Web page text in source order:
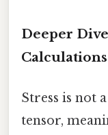
Deeper
Calculations
Stress is not
tensor,